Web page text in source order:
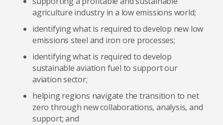
agriculture industry in a low emissions world;
identifying what is required to develop new low
emissions steel and iron ore processes;
identifying what is required to develop
sustainable aviation fuel to support our
aviation sector;
helping regions navigate the transition to net
zero through new collaborations, analysis, and
support; and